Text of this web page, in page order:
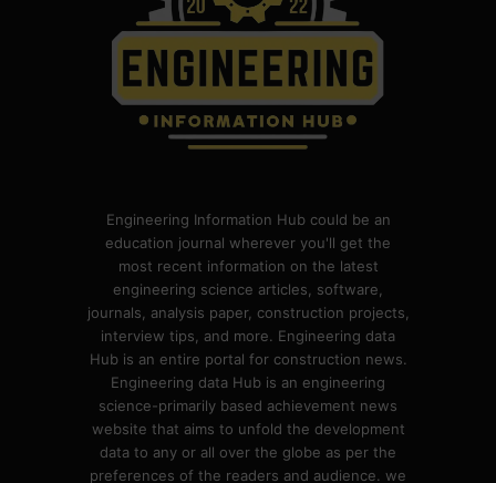
Engineering Information Hub could be an
education journal wherever you'll get the
most recent information on the latest
engineering science articles, software,
journals, analysis paper, construction projects,
interview tips, and more. Engineering data
Hub is an entire portal for construction news.
Engineering data Hub is an engineering
science-primarily based achievement news
website that aims to unfold the development
data to any or all over the globe as per the
preferences of the readers and audience. we